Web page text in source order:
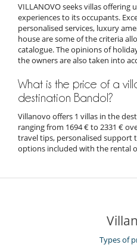
VILLANOVO seeks villas
experiences to its occupants.
personalised services, luxury
house are some of the criteria
catalogue. The opinions of
the owners are also taken into
What is the price of a
destination Bandol?
Villanovo offers 1 villas in the
ranging from 1694 € to 2331 €
travel tips, personalised
options included with the rental
Types of